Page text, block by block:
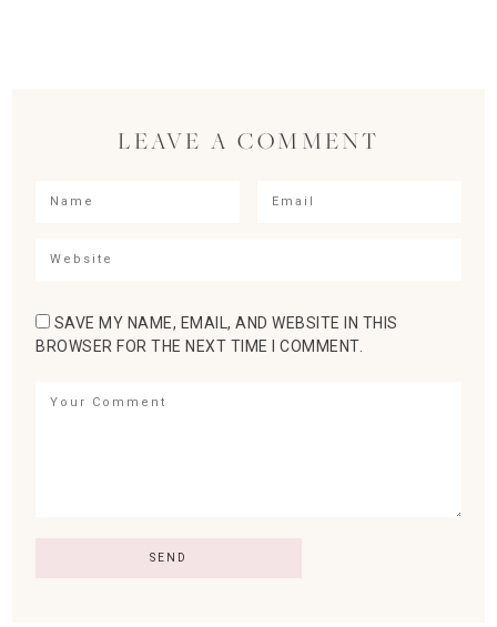
LEAVE A COMMENT
SAVE MY NAME, EMAIL, AND WEBSITE IN THIS
BROWSER FOR THE NEXT TIME I COMMENT.